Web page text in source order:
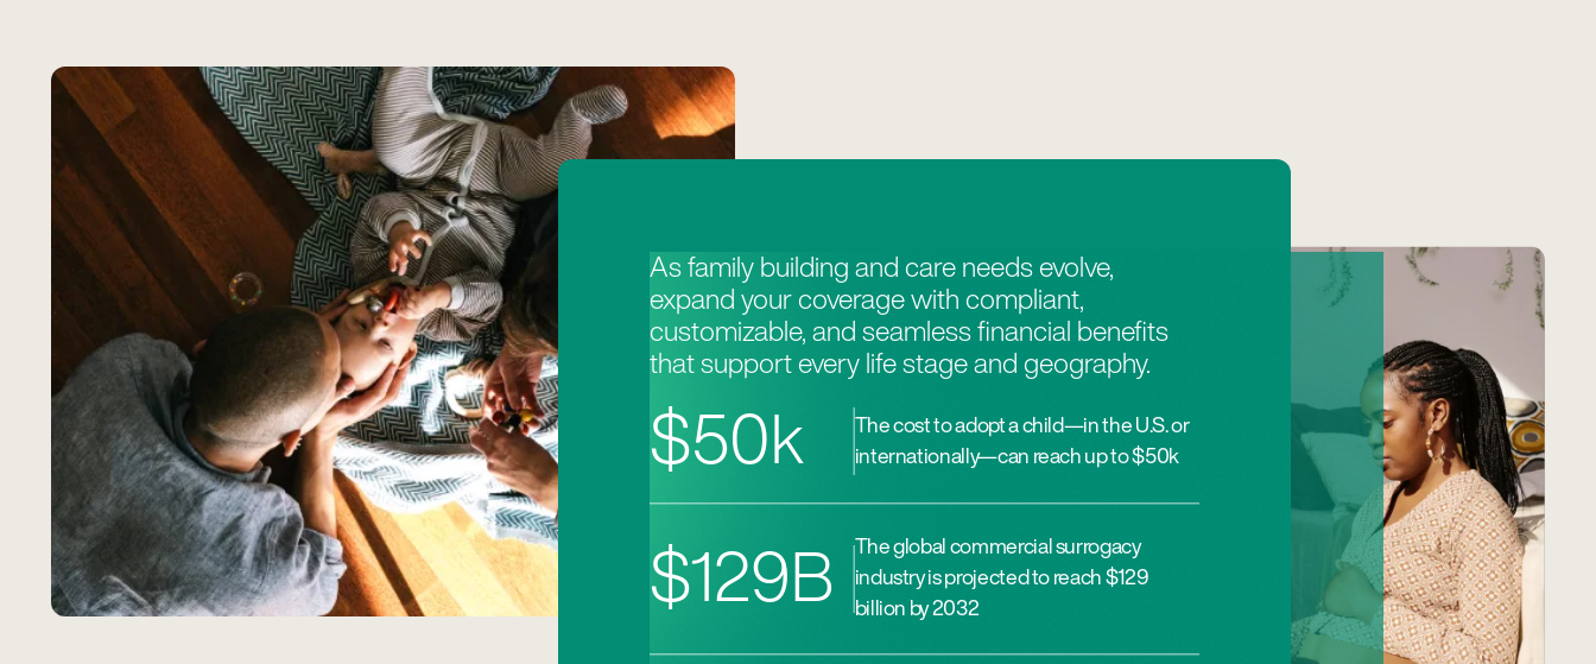
As family building and care needs evolve,
expand your coverage with compliant,
customizable, and seamless financial benefits
that support every life stage and geography.
$50k
The cost to adopt a child—in the U.S. or
internationally—can reach up to $50k
$129B
The global commercial surrogacy
industry is projected to reach $129
billion by 2032